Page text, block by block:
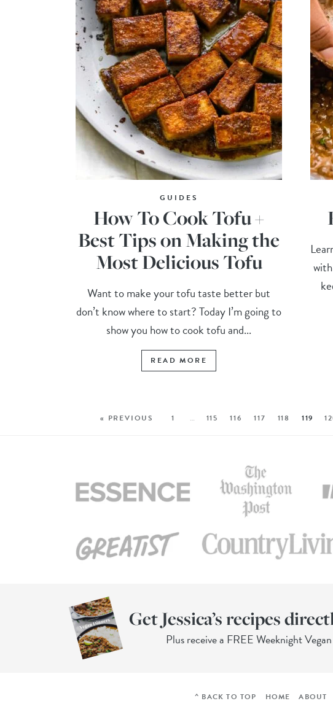
GUIDES
How To Cook Tofu +
Best Tips on Making the
Most Delicious Tofu
Want to make your tofu taste better but
don’t know where to start? Today I’m going to
show you how to cook tofu and...
READ MORE
« PREVIOUS 1 … 115 116 117 118 119
Get Jessica’s recipes
Plus receive a FREE Weeknight
^ BACK TO TOP HOME ABOUT